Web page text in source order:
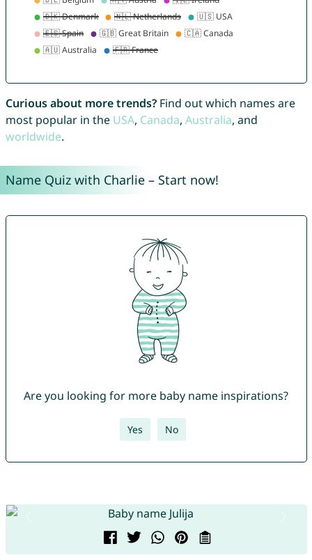
Curious about more trends?Find out which names are
most popular in the USA, Canada, Australia, and
worldwide.
Name Quiz with Charlie – Start now!
Are you looking for more baby name inspirations?
Yes No